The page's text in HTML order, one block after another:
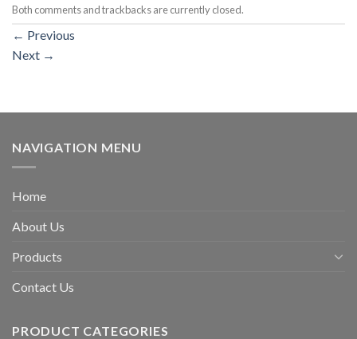
Both comments and trackbacks are currently closed.
← Previous
Next →
NAVIGATION MENU
Home
About Us
Products
Contact Us
PRODUCT CATEGORIES